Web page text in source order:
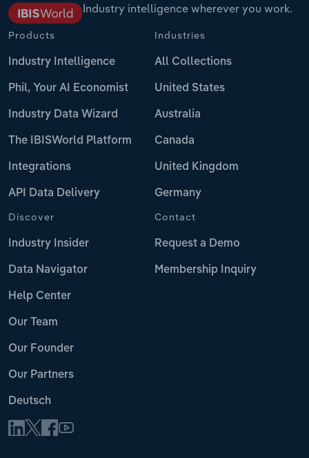
Industry intelligence wherever you work.
Products
Industry Intelligence
Phil, Your AI Economist
Industry Data Wizard
The IBISWorld Platform
Integrations
API Data Delivery
Industries
All Collections
United States
Australia
Canada
United Kingdom
Germany
Discover
Industry Insider
Data Navigator
Help Center
Our Team
Our Founder
Our Partners
Deutsch
Contact
Request a Demo
Membership Inquiry